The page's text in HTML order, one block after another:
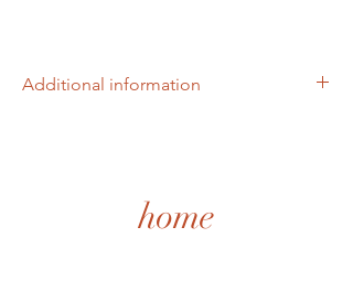
Additional information
home